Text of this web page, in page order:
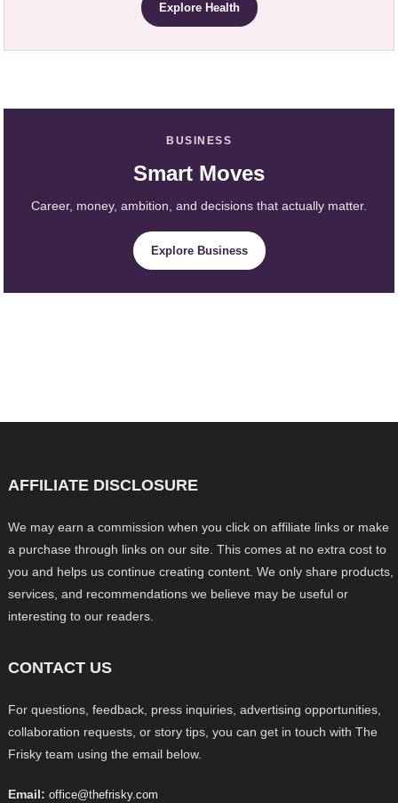
Explore Health
BUSINESS
Smart Moves
Career, money, ambition, and decisions that actually matter.
Explore Business
AFFILIATE DISCLOSURE
We may earn a commission when you click on affiliate links or make
a purchase through links on our site. This comes at no extra cost to
you and helps us continue creating content. We only share products,
services, and recommendations we believe may be useful or
interesting to our readers.
CONTACT US
For questions, feedback, press inquiries, advertising opportunities,
collaboration requests, or story tips, you can get in touch with The
Frisky team using the email below.
Email: office@thefrisky.com